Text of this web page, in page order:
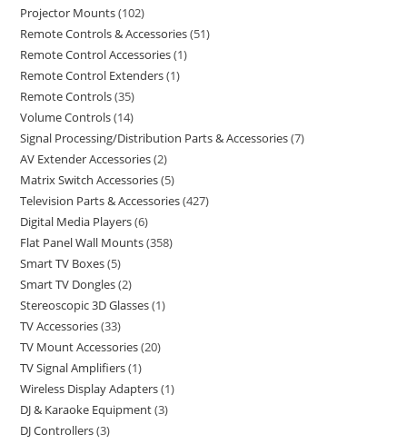
Projector Mounts 102
Remote Controls & Accessories 51
Remote Control Accessories 1
Remote Control Extenders 1
Remote Controls 35
Volume Controls 14
Signal Processing/Distribution Parts & Accessories 7
AV Extender Accessories 2
Matrix Switch Accessories 5
Television Parts & Accessories 427
Digital Media Players 6
Flat Panel Wall Mounts 358
Smart TV Boxes 5
Smart TV Dongles 2
Stereoscopic 3D Glasses 1
TV Accessories 33
TV Mount Accessories 20
TV Signal Amplifiers 1
Wireless Display Adapters 1
DJ & Karaoke Equipment 3
DJ Controllers 3